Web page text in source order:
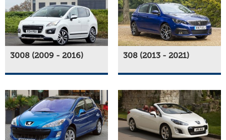
3008 (2009 - 2016) 308 (2013 - 2021)